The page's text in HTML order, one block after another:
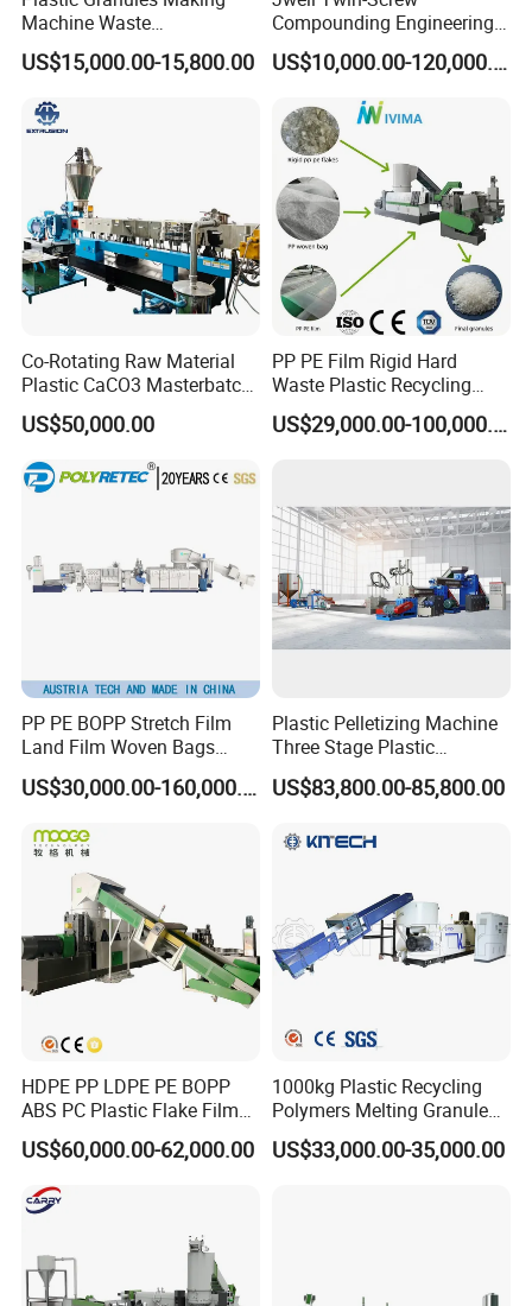
cooperated customer
FAQ
For choosing proper machine and saving your time, please read below
1.what material you will process(PP PE film , or PET bottle , or other
3.Other requirements about the machine you want.
1. we will provide all the machines for the complete production according to
Machine Waste
Pet/PP/PE/HDPE Plastic
Recycle Pelletizing Machine
US$15,000.00-15,800.00
Compounding Engineering
Pelletizer Pellet Making
Extruder
US$10,000.00-120,000.00
Co-Rotating Raw Material
Plastic CaCO3 Masterbatch
Granules Making Machine
US$50,000.00
PP PE Film Rigid Hard
Waste Plastic Recycling
Pelletizing Machine
Granulator Pellet Making US$29,000.00-100,000.00
PP PE BOPP Stretch Film
Land Film Woven Bags
Raffia Bags Ton Bags
Recycling Pelletizing
US$30,000.00-160,000.00
Plastic Pelletizing Machine
Three Stage Plastic
Granulator Film Recycling
Granulation
US$83,800.00-85,800.00
HDPE PP LDPE PE BOPP
ABS PC Plastic Flake Film
Jumbo Woven Bag
Granulator Granulation Line
Pelletizer Recycling Plant
Pelletizing Machine
US$60,000.00-62,000.00
1000kg Plastic Recycling
Polymers Melting Granules
Making Plastic Extruder
Machine
US$33,000.00-35,000.00